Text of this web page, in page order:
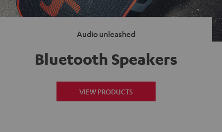
Audio unleashed
Bluetooth Speakers
VIEW PRODUCTS